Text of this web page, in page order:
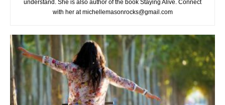
understand. She is also author of the book Staying Alive. Connect
with her at michellemasonrocks@gmail.com